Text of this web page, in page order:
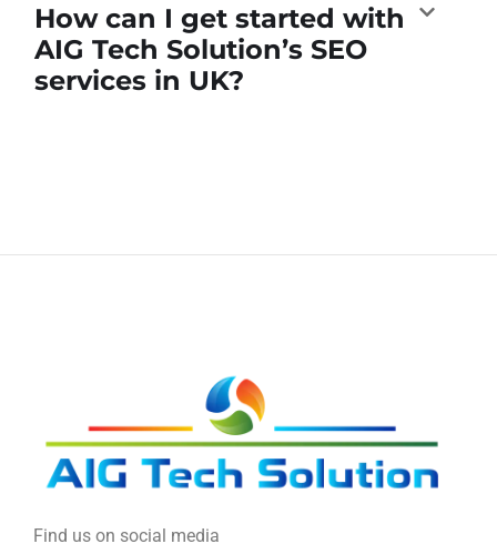
How can I get started with
AIG Tech Solution’s SEO
services in UK?
Find us on social media